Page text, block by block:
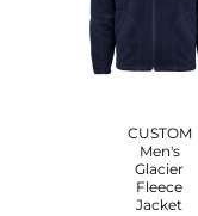
CUSTOM
Men's
Glacier
Fleece
Jacket